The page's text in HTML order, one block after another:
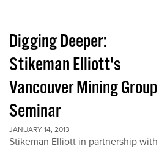
Digging Deeper:
Stikeman Elliott's
Vancouver Mining Group
Seminar
JANUARY 14, 2013
Stikeman Elliott in partnership with